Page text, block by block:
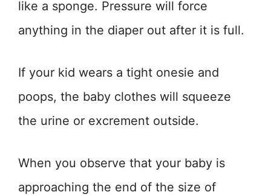
like a sponge. Pressure will force
anything in the diaper out after it is full.
If your kid wears a tight onesie and
poops, the baby clothes will squeeze
the urine or excrement outside.
When you observe that your baby is
approaching the end of the size of